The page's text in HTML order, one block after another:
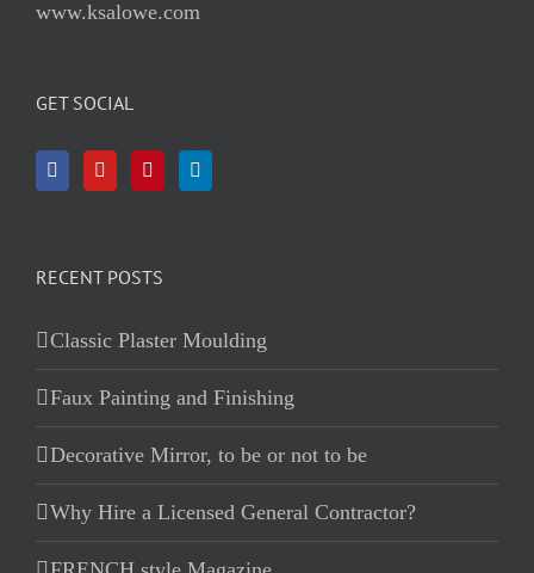
www.ksalowe.com
GET SOCIAL
RECENT POSTS
Classic Plaster Moulding
Faux Painting and Finishing
Decorative Mirror, to be or not to be
Why Hire a Licensed General Contractor?